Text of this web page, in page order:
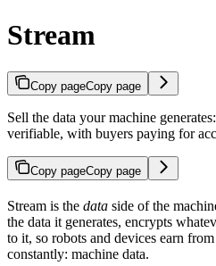
Stream
Copy pageCopy page
Sell the data your machine
verifiable, with buyers paying for
Copy pageCopy page
Stream is the data side of the
the data it generates, encrypts
to it, so robots and devices earn
constantly: machine data.